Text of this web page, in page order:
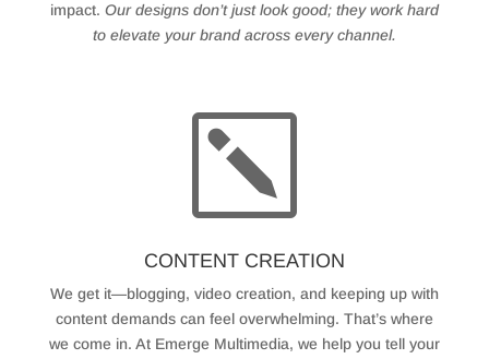
impact. Our designs don’t just look good; they work hard
to elevate your brand across every channel.
k
CONTENT CREATION
We get it—blogging, video creation, and keeping up with
content demands can feel overwhelming. That’s where
we come in. At Emerge Multimedia, we help you tell your